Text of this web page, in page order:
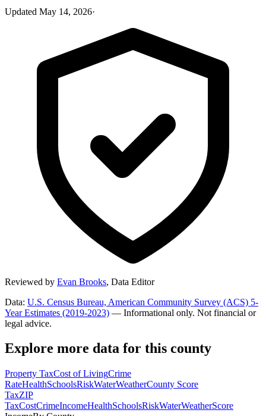
Updated May 14, 2026·
Reviewed by Evan Brooks, Data Editor
Data: U.S. Census Bureau, American Community Survey (ACS) 5-
Year Estimates (2019-2023) — Informational only. Not financial or
legal advice.
Explore more data for this county
Property TaxCost of LivingCrime
RateHealthSchoolsRiskWaterWeatherCounty Score
TaxZIP
TaxCostCrimeIncomeHealthSchoolsRiskWaterWeatherScore